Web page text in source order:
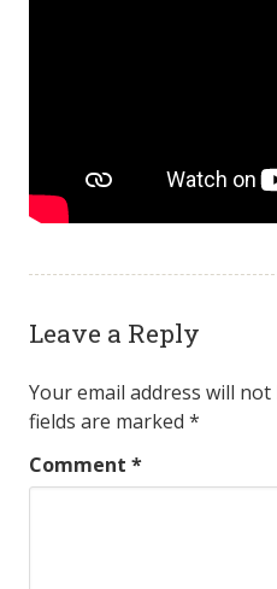
Leave a Reply
Your email address will not
fields are marked *
Comment *